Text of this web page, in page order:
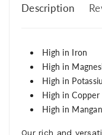
Description
High in Iron
High in
High in
High in Copper
High in
Our rich and